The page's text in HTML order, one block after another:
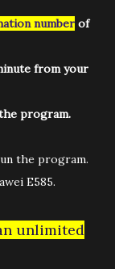
number of
from your
program.
the program.
E585.
unlimited